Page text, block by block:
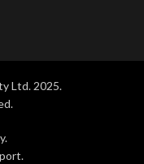
Ltd. 2025.